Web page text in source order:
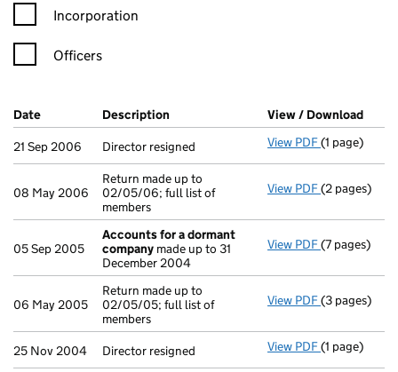
Incorporation
Officers
Company Results (links open in a new window)
Date (document was filed at Companies House)
Description (of the document filed at Companies
View / Download
21 Sep 2006
Director resigned View PDF Director
(1 page)
08 May 2006
Return made up to
02/05/06; full list of
members
View PDF Return
(2 pages)
05 Sep 2005
Accounts for a dormant
company made up to 31
December 2004
View PDF Accounts
(7 pages)
06 May 2005
Return made up to
02/05/05; full list of
members
View PDF Return
(3 pages)
25 Nov 2004 Director resigned View PDF Director
(1 page)